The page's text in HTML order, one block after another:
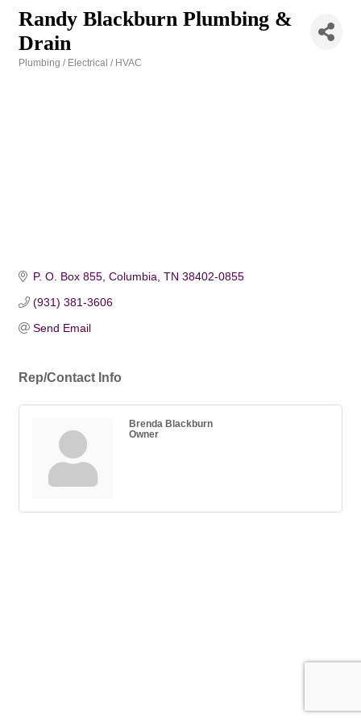
Randy Blackburn Plumbing &
Drain
Plumbing / Electrical / HVAC
P. O. Box 855 Columbia TN 38402-0855
(931) 381-3606
Send Email
Rep/Contact Info
Brenda Blackburn
Owner